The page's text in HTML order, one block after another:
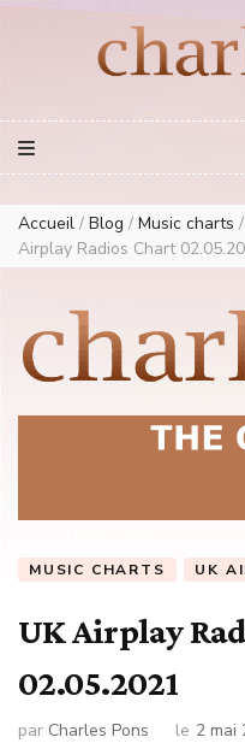
European Music Charts plus
Accueil / Blog / Music charts /
Airplay Radios Chart
MUSIC CHARTS UK
UK Airplay
02.05.2021
par Charles Pons le 2 mai